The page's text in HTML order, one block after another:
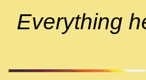
Everything